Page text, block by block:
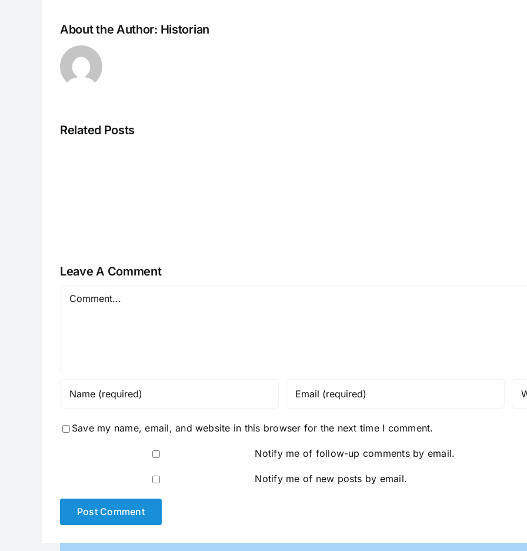
About the Author: Historian
Related Posts
Leave A Comment
Comment
Save my name, email, and website in this browser for the next time I comment.
Notify me of follow-up comments by email.
Notify me of new posts by email.